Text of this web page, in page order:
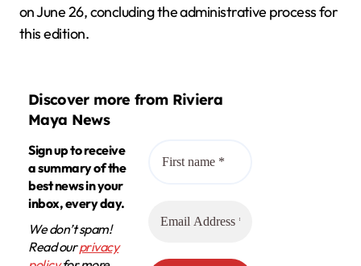
on June 26, concluding the administrative process for
this edition.
Discover more from Riviera
Maya News
Sign up to receive
a summary of the
best news in your
inbox, every day.
We don’t spam!
Read ourprivacy